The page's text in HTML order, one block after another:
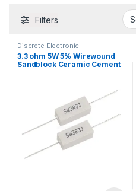
Filters
Discrete Electronic
Components,Resistors
Through Hole Resistors
3.3 ohm 5W 5% Wirewound
Sandblock Ceramic Cement